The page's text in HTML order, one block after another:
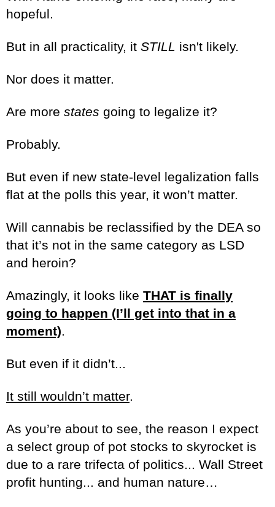
hopeful.
But in all practicality, it STILL isn't likely.
Nor does it matter.
Are more states going to legalize it?
Probably.
But even if new state-level legalization falls
flat at the polls this year, it won’t matter.
Will cannabis be reclassified by the DEA so
that it’s not in the same category as LSD
and heroin?
Amazingly, it looks like THAT is finally
going to happen (I’ll get into that in a
moment).
But even if it didn’t...
It still wouldn’t matter.
As you’re about to see, the reason I expect
a select group of pot stocks to skyrocket is
due to a rare trifecta of politics... Wall Street
profit hunting... and human nature…